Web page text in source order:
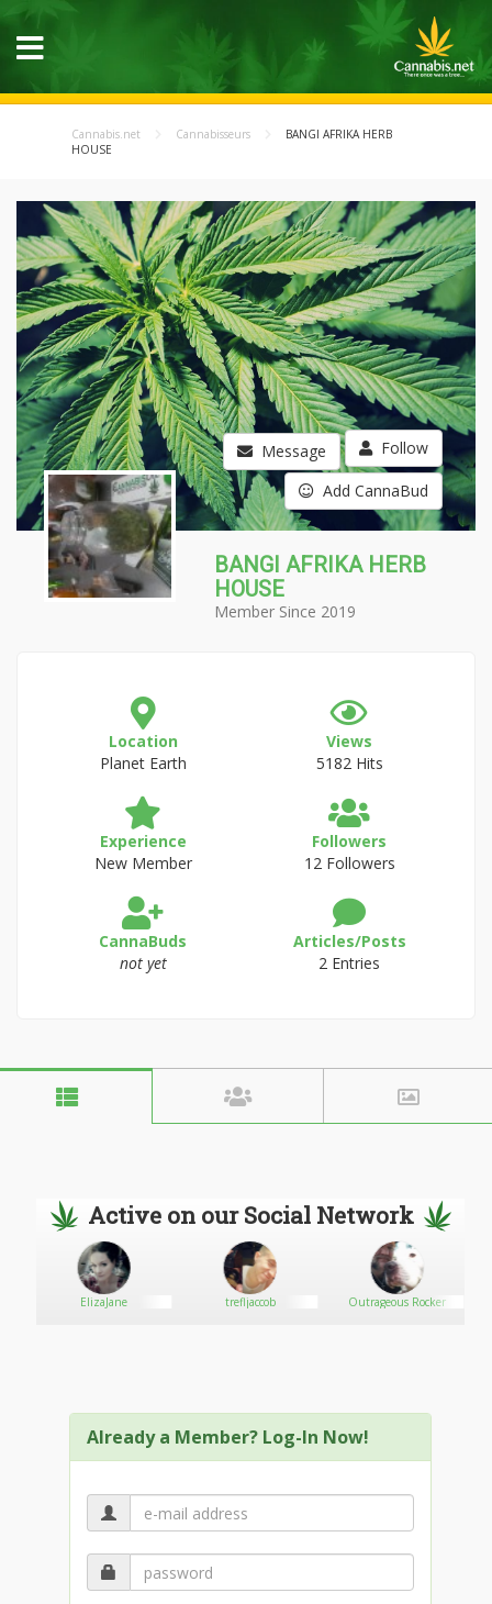
Cannabis.net Cannabisseurs
BANGI AFRIKA HERB
HOUSE
Message Follow
Add CannaBud
BANGI AFRIKA HERB
HOUSE
Member Since 2019
Location
Planet Earth
Views
5182 Hits
Experience
New Member
Followers
12 Followers
CannaBuds
not yet
Articles/Posts
2 Entries
Active on our Social Network
ElizaJane trefljaccob Outrageous Rocker
Already a Member? Log-In Now!